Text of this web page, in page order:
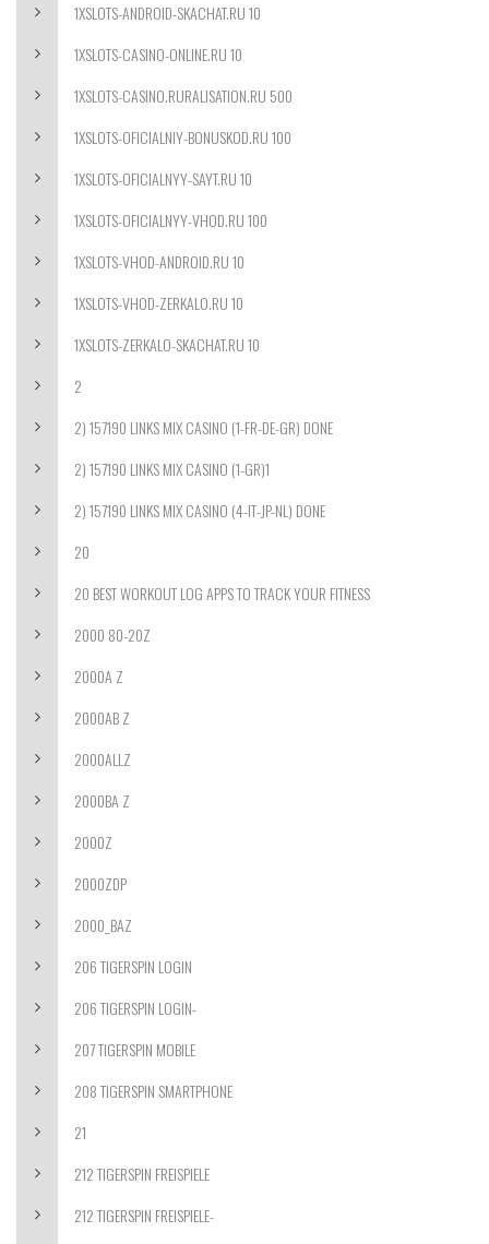
1XSLOTS-ANDROID-SKACHAT.RU 10
1XSLOTS-CASINO-ONLINE.RU 10
1XSLOTS-CASINO.RURALISATION.RU 500
1XSLOTS-OFICIALNIY-BONUSKOD.RU 100
1XSLOTS-OFICIALNYY-SAYT.RU 10
1XSLOTS-OFICIALNYY-VHOD.RU 100
1XSLOTS-VHOD-ANDROID.RU 10
1XSLOTS-VHOD-ZERKALO.RU 10
1XSLOTS-ZERKALO-SKACHAT.RU 10
2
2) 157190 LINKS MIX CASINO (1-FR-DE-GR) DONE
2) 157190 LINKS MIX CASINO (1-GR)1
2) 157190 LINKS MIX CASINO (4-IT-JP-NL) DONE
20
20 BEST WORKOUT LOG APPS TO TRACK YOUR FITNESS
2000 80-20Z
2000A Z
2000AB Z
2000ALLZ
2000BA Z
2000Z
2000ZDP
2000_BAZ
206 TIGERSPIN LOGIN
206 TIGERSPIN LOGIN-
207 TIGERSPIN MOBILE
208 TIGERSPIN SMARTPHONE
21
212 TIGERSPIN FREISPIELE
212 TIGERSPIN FREISPIELE-